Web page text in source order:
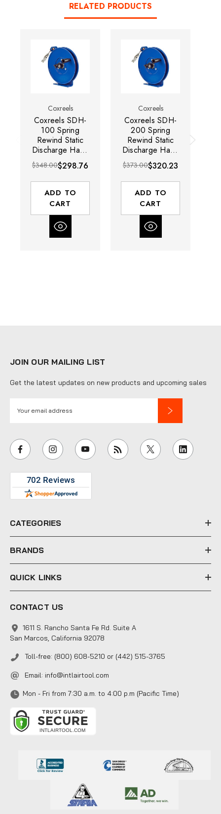
RELATED PRODUCTS
Coxreels
Coxreels SDH-
100 Spring
Rewind Static
Discharge Hand
Crank Cable
Reel | SDH
Series | 5/32"
Cable Diameter |
100' Cable
Length
$348.00$298.76
ADD TO
CART
Coxreels
Coxreels SDH-
200 Spring
Rewind Static
Discharge Hand
Crank Cable
Reel | SDH
Series | 5/32"
Cable Diameter |
200' Cable
Length
$373.00$320.23
ADD TO
CART
JOIN OUR MAILING LIST
Get the latest updates on new products and upcoming sales
i
l
e
s
CATEGORIES
BRANDS
QUICK LINKS
CONTACT US
1611 S. Rancho Santa Fe Rd. Suite A
San Marcos, California 92078
Toll-free: (800) 608-5210 or (442) 515-3765
Email: info@intlairtool.com
Mon - Fri from 7:30 a.m. to 4:00 p.m (Pacific Time)